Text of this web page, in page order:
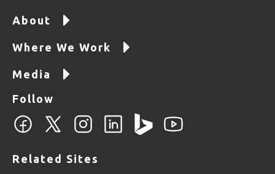
About
Where We Work
Media
Follow
Related Sites